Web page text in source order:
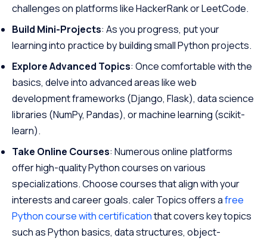
challenges on platforms like HackerRank or LeetCode.
Build Mini-Projects: As you progress, put your
learning into practice by building small Python projects.
Explore Advanced Topics: Once comfortable with the
basics, delve into advanced areas like web
development frameworks (Django, Flask), data science
libraries (NumPy, Pandas), or machine learning (scikit-
learn).
Take Online Courses: Numerous online platforms
offer high-quality Python courses on various
specializations. Choose courses that align with your
interests and career goals. caler Topics offers afree
Python course with certificationthat covers key topics
such as Python basics, data structures, object-